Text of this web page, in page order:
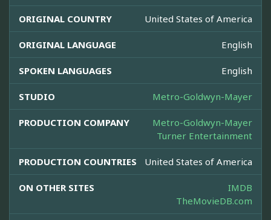
ORIGINAL COUNTRY United States of America
ORIGINAL LANGUAGE English
SPOKEN LANGUAGES English
STUDIO Metro-Goldwyn-Mayer
PRODUCTION COMPANY
Metro-Goldwyn-Mayer
Turner Entertainment
PRODUCTION COUNTRIES United States of America
ON OTHER SITES
IMDB
TheMovieDB.com